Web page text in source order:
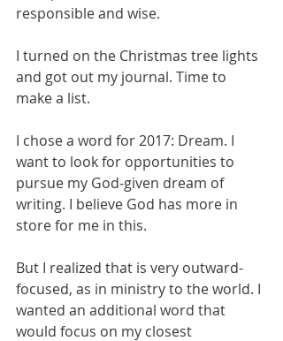
responsible and wise.
I turned on the Christmas tree lights
and got out my journal. Time to
make a list.
I chose a word for 2017: Dream. I
want to look for opportunities to
pursue my God-given dream of
writing. I believe God has more in
store for me in this.
But I realized that is very outward-
focused, as in ministry to the world. I
wanted an additional word that
would focus on my closest